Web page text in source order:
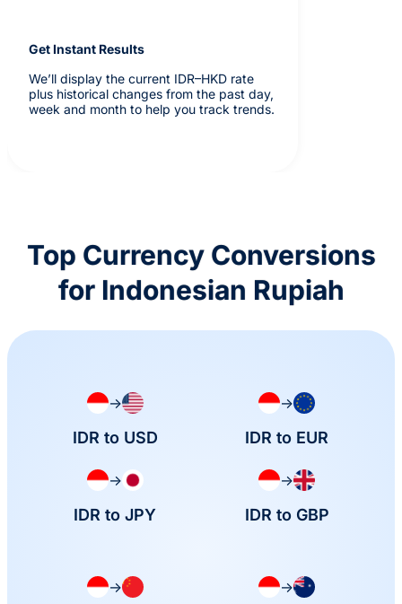
Get Instant Results
We’ll display the current IDR–HKD rate
plus historical changes from the past day,
week and month to help you track trends.
Top Currency Conversions
for Indonesian Rupiah
→
IDR to USD
→
IDR to EUR
→
IDR to JPY
→
IDR to GBP
→ →